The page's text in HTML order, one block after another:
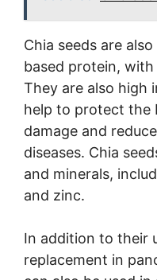
Chia seeds are
based protein,
They are also high
help to protect the
damage and
diseases. Chia
and minerals,
and zinc.
In addition to their
replacement in